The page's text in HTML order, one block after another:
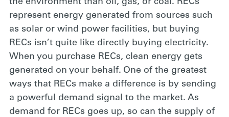
the environment than oil, gas, or coal. RECs
represent energy generated from sources such
as solar or wind power facilities, but buying
RECs isn’t quite like directly buying electricity.
When you purchase RECs, clean energy gets
generated on your behalf. One of the greatest
ways that RECs make a difference is by sending
a powerful demand signal to the market. As
demand for RECs goes up, so can the supply of